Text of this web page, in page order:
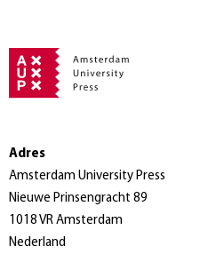
Adres
Amsterdam University Press
Nieuwe Prinsengracht 89
1018 VR Amsterdam
Nederland